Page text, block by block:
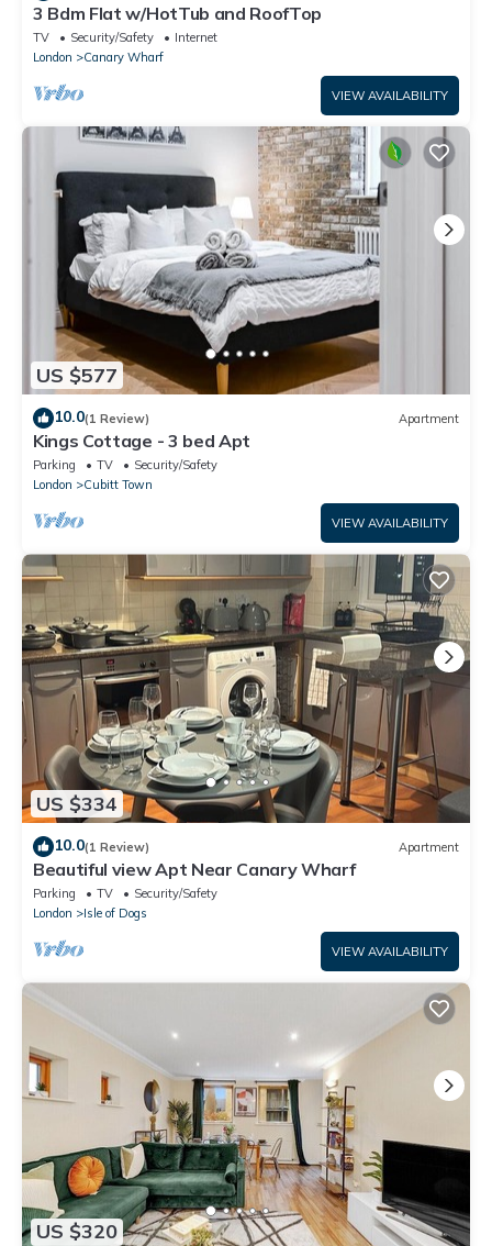
3 Bdm Flat w/HotTub and RoofTop
TV Security/Safety
Internet
London
Canary Wharf
VIEW AVAILABILITY
US $577
10.0(1 Review) Apartment
Kings Cottage - 3 bed Apt
Parking TV
Security/Safety
London
Cubitt Town
VIEW AVAILABILITY
US $334
10.0(1 Review) Apartment
Beautiful view Apt Near Canary Wharf
Parking TV
Security/Safety
London
Isle of Dogs
VIEW AVAILABILITY
US $320